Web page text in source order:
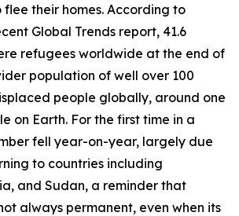
their homes. According to
Global Trends report, 41.6
refugees worldwide at the end of
population of well over 100
people globally, around one
on Earth. For the first time in a
fell year-on-year, largely due
to countries including
and Sudan, a reminder that
always permanent, even when its